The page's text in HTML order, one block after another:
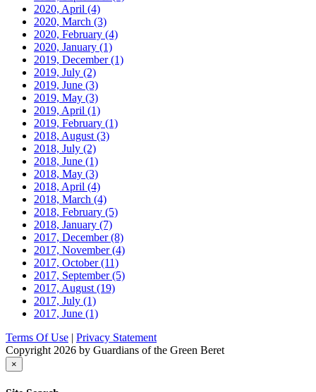
2020, April (4)
2020, March (3)
2020, February (4)
2020, January (1)
2019, December(1)
2019, July (2)
2019, June (3)
2019, May (3)
2019, April (1)
2019, February (1)
2018, August (3)
2018, July (2)
2018, June (1)
2018, May (3)
2018, April (4)
2018, March (4)
2018, February (5)
2018, January (7)
2017, December(8)
2017, November(4)
2017, October(11)
2017, September(5)
2017, August (19)
2017, July (1)
2017, June (1)
Terms Of Use | Privacy Statement
Copyright 2026 by Guardians of the Green Beret
×